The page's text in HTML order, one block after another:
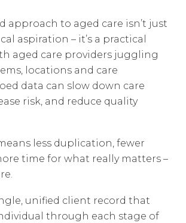
approach to aged care isn’t just
aspiration – it’s a practical
aged care providers juggling
locations and care
data can slow down care
risk, and reduce quality
less duplication, fewer
time for what really matters –
unified client record that
through each stage of